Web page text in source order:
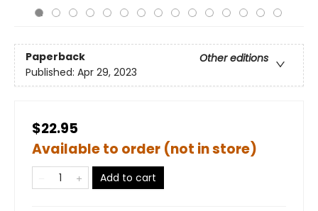
Paperback
Other editions
Published: Apr 29, 2023
$22.95
Available to order (not in store)
Add to cart